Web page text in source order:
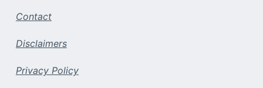
Contact
Disclaimers
Privacy Policy